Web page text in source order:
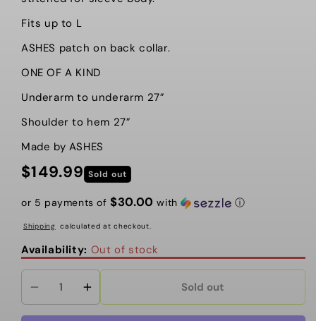
Fits up to L
ASHES patch on back collar.
ONE OF A KIND
Underarm to underarm 27”
Shoulder to hem 27”
Made by ASHES
Regular
$149.99 Sold out
or 5 payments of $30.00 with ⓘ
Shipping calculated at checkout.
Availability: Out of stock
Decrease
quantity
Increase
quantity
Sold out